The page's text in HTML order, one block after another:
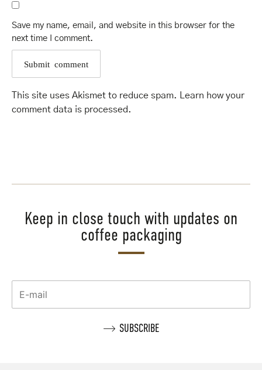
Save my name, email, and website in this browser for the
next time I comment.
This site uses Akismet to reduce spam. Learn how your
comment data is processed.
Keep in close touch with updates on
coffee packaging